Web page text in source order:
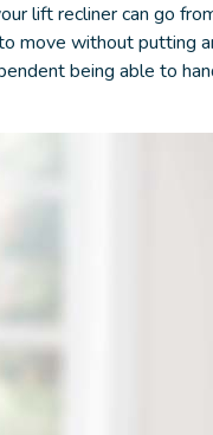
lift recliner can go
move without putting
being able to